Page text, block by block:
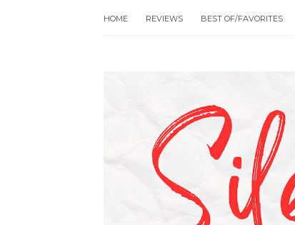
HOME REVIEWS BEST OF/FAVORITES